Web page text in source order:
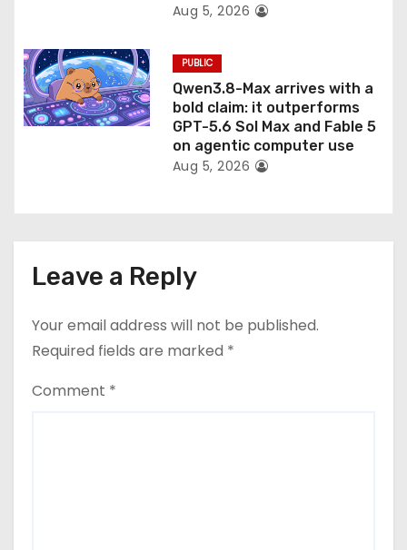
Aug 5, 2026
PUBLIC
Qwen3.8-Max arrives with a
bold claim: it outperforms
GPT-5.6 Sol Max and Fable 5
on agentic computer use
Aug 5, 2026
Leave a Reply
Your email address will not be published.
Required fields are marked *
Comment *